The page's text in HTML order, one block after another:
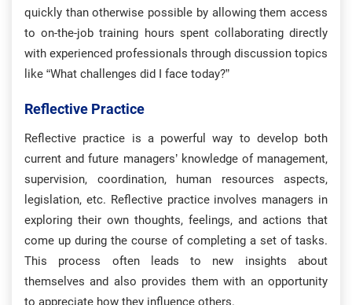
quickly than otherwise possible by allowing them access
to on-the-job training hours spent collaborating directly
with experienced professionals through discussion topics
like “What challenges did I face today?”
Reflective Practice
Reflective practice is a powerful way to develop both
current and future managers’ knowledge of management,
supervision, coordination, human resources aspects,
legislation, etc. Reflective practice involves managers in
exploring their own thoughts, feelings, and actions that
come up during the course of completing a set of tasks.
This process often leads to new insights about
themselves and also provides them with an opportunity
to appreciate how they influence others.